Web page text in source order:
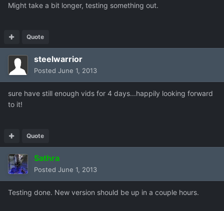
Might take a bit longer, testing something out.
Quote
steelwarrior
Posted June 1, 2013
sure have still enough vids for 4 days...happily looking forward
to it!
Quote
Sathra
Posted June 1, 2013
Testing done. New version should be up in a couple hours.